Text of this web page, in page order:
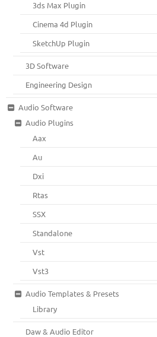
3ds Max Plugin
Cinema 4d Plugin
SketchUp Plugin
3D Software
Engineering Design
Audio Software
Audio Plugins
Aax
Au
Dxi
Rtas
SSX
Standalone
Vst
Vst3
Audio Templates & Presets
Library
Daw & Audio Editor